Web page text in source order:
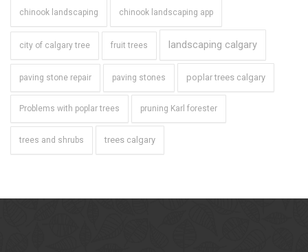
chinook landscaping chinook landscaping app
city of calgary tree fruit trees landscaping calgary
paving stone repair paving stones poplar trees calgary
Problems with poplar trees pruning Karl forester
trees and shrubs trees calgary